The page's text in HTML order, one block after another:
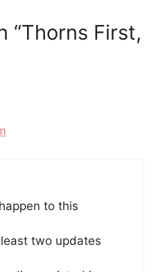
“Thorns First,
to this
two updates